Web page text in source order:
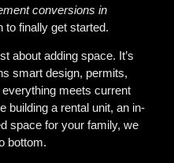
conversions in
to finally get started.
about adding space. It’s
smart design, permits,
meets current
building a rental unit, an in-
space for your family, we
bottom.